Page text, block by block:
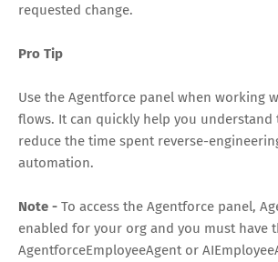
requested change.
Pro Tip
Use the Agentforce panel when working
flows. It can quickly help you understand
reduce the time spent reverse-
automation.
Note - To access the Agentforce panel,
enabled for your org and you must have
AgentforceEmployeeAgent or